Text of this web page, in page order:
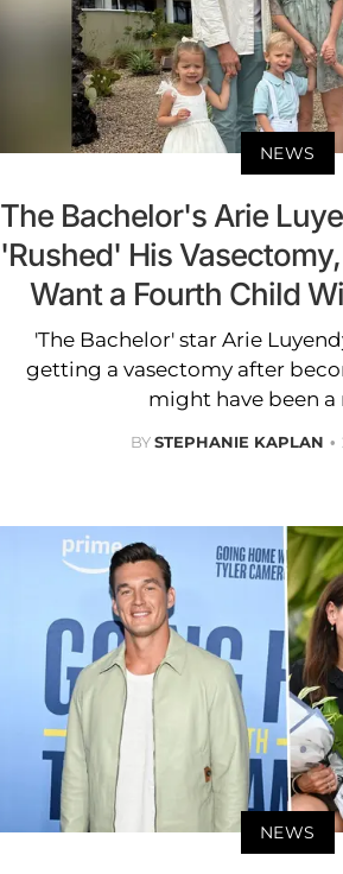
NEWS
The Bachelor's Arie
'Rushed' His
Want a Fourth Child
'The Bachelor' star Arie
getting a vasectomy after
might have been a
BYSTEPHANIE KAPLAN
NEWS